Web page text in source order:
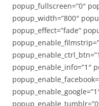
popup_fullscreen=”0″
popup_width=”800″
popup_effect=”fade”
popup_enable_info=”1″